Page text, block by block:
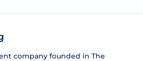
company founded in The